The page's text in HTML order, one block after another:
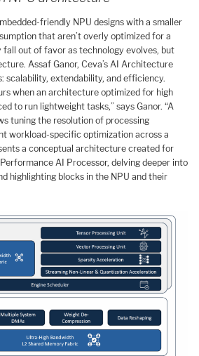
friendly NPU designs with a smaller
that aren’t overly optimized for a
fall out of favor as technology evolves, but
Assaf Ganor, Ceva’s AI Architecture
scalability, extendability, and efficiency.
when an architecture optimized for high
to run lightweight tasks,” says Ganor. “A
tuning the resolution of processing
workload-specific optimization across a
a conceptual architecture created for
AI Processor, delving deeper into
highlighting blocks in the NPU and their